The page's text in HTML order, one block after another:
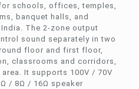
schools, offices, temples,
banquet halls, and
The 2-zone output
sound separately in two
floor and first floor,
classrooms and corridors,
It supports 100V / 70V
/ 8Ω / 16Ω speaker